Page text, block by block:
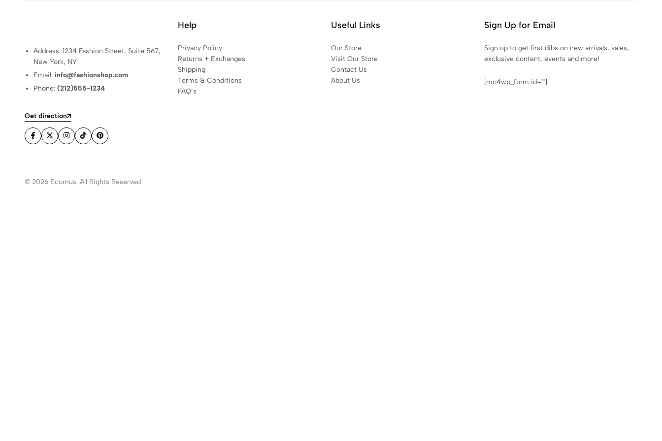
Address: 1234 Fashion Street, Suite 567,
New York, NY
Email: info@fashionshop.com
Phone:(212)555-1234
Get direction
Help
Privacy Policy
Returns + Exchanges
Shipping
Terms & Conditions
FAQ’s
Useful Links
Our Store
Visit Our Store
Contact Us
About Us
Sign Up for Email
Sign up to get first dibs on new arrivals, sales,
exclusive content, events and more!
[mc4wp_form id=""]
© 2026 Ecomus. All Rights Reserved